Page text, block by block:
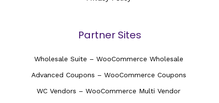
Partner Sites
Wholesale Suite – WooCommerce Wholesale
Advanced Coupons – WooCommerce Coupons
WC Vendors – WooCommerce Multi Vendor